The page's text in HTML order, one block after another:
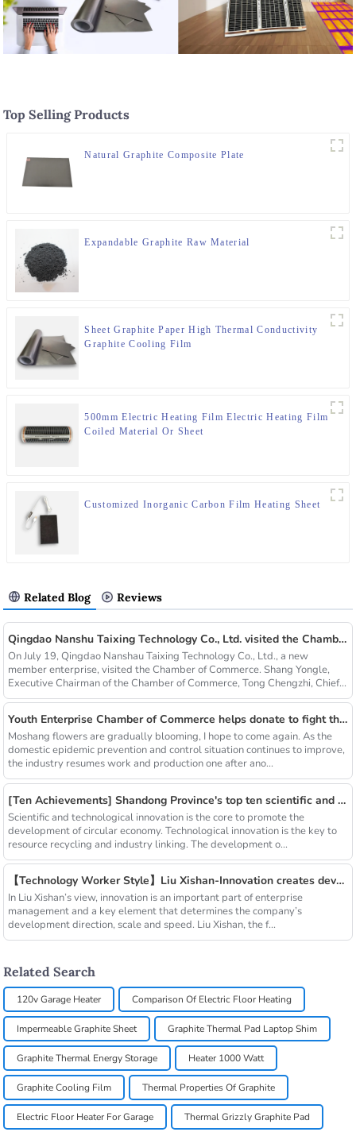
Top Selling Products
Natural Graphite Composite Plate
Expandable Graphite Raw Material
Sheet Graphite Paper High Thermal Conductivity
Graphite Cooling Film
500mm Electric Heating Film Electric Heating Film
Coiled Material Or Sheet
Customized Inorganic Carbon Film Heating Sheet
Related Blog Reviews
Qingdao Nanshu Taixing Technology Co., Ltd. visited the Chamber of Commerce
On July 19, Qingdao Nanshau Taixing Technology Co., Ltd., a new
member enterprise, visited the Chamber of Commerce. Shang Yongle,
Executive Chairman of the Chamber of Commerce, Tong Chengzhi, Chief...
Youth Enterprise Chamber of Commerce helps donate to fight the epidemic together and warm people's hearts
Moshang flowers are gradually blooming, I hope to come again. As the
domestic epidemic prevention and control situation continues to improve,
the industry resumes work and production one after ano...
[Ten Achievements] Shandong Province's top ten scientific and technological achievements in circular economy in 2018
Scientific and technological innovation is the core to promote the
development of circular economy. Technological innovation is the key to
resource recycling and industry linking. The development o...
【Technology Worker Style】Liu Xishan-Innovation creates development
In Liu Xishan’s view, innovation is an important part of enterprise
management and a key element that determines the company’s
development direction, scale and speed. Liu Xishan, the f...
Related Search
120v Garage Heater Comparison Of Electric Floor Heating
Impermeable Graphite Sheet Graphite Thermal Pad Laptop Shim
Graphite Thermal Energy Storage Heater 1000 Watt
Graphite Cooling Film Thermal Properties Of Graphite
Electric Floor Heater For Garage Thermal Grizzly Graphite Pad